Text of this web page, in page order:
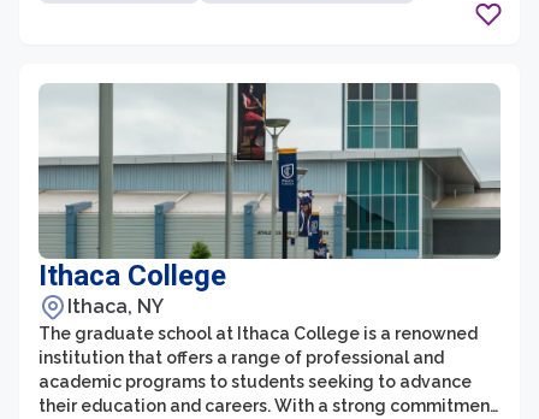
Ithaca College
Ithaca, NY
The graduate school at Ithaca College is a renowned
institution that offers a range of professional and
academic programs to students seeking to advance
their education and careers. With a strong commitment